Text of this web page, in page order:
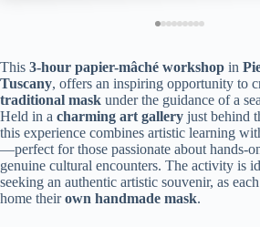
This 3-hour papier-mâché workshop in
Tuscany, offers an inspiring opportunity to
traditional mask under the guidance of a
Held in a charming art gallery just behind
this experience combines artistic learning
—perfect for those passionate about hands-
genuine cultural encounters. The activity is
seeking an authentic artistic souvenir, as
home theirown handmade mask.